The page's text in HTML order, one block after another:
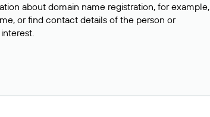
about domain name registration, for example,
or find contact details of the person or